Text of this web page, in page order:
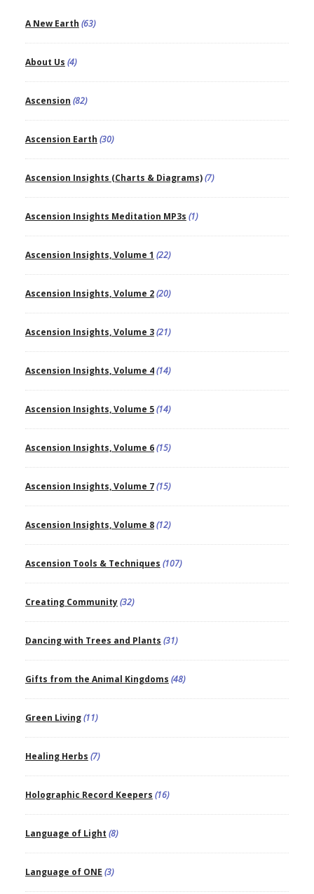
A New Earth (63)
About Us (4)
Ascension (82)
Ascension Earth (30)
Ascension Insights (Charts & Diagrams)(7)
Ascension Insights Meditation MP3s (1)
Ascension Insights, Volume 1 (22)
Ascension Insights, Volume 2(20)
Ascension Insights, Volume 3(21)
Ascension Insights, Volume 4(14)
Ascension Insights, Volume 5(14)
Ascension Insights, Volume 6(15)
Ascension Insights, Volume 7(15)
Ascension Insights, Volume 8(12)
Ascension Tools & Techniques (107)
Creating Community(32)
Dancing with Trees and Plants (31)
Gifts from the Animal Kingdoms (48)
Green Living(11)
Healing Herbs (7)
Holographic Record Keepers (16)
Language of Light (8)
Language of ONE (3)